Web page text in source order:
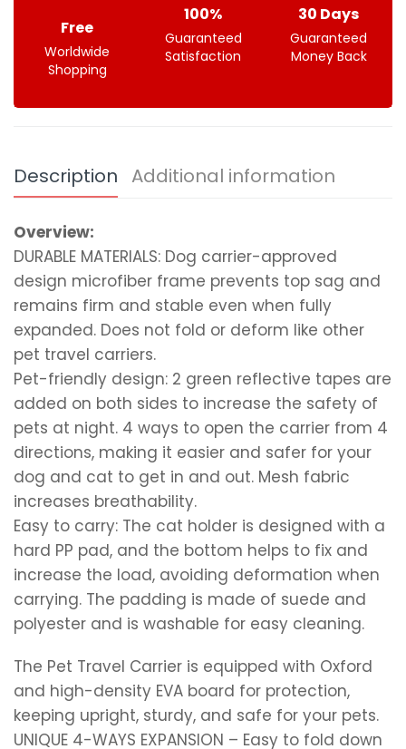
Free
Worldwide
Shopping
100%
Guaranteed
Satisfaction
30 Days
Guaranteed
Money Back
Description Additional information
Overview:
DURABLE MATERIALS: Dog carrier-approved
design microfiber frame prevents top sag and
remains firm and stable even when fully
expanded. Does not fold or deform like other
pet travel carriers.
Pet-friendly design: 2 green reflective tapes are
added on both sides to increase the safety of
pets at night. 4 ways to open the carrier from 4
directions, making it easier and safer for your
dog and cat to get in and out. Mesh fabric
increases breathability.
Easy to carry: The cat holder is designed with a
hard PP pad, and the bottom helps to fix and
increase the load, avoiding deformation when
carrying. The padding is made of suede and
polyester and is washable for easy cleaning.
The Pet Travel Carrier is equipped with Oxford
and high-density EVA board for protection,
keeping upright, sturdy, and safe for your pets.
UNIQUE 4-WAYS EXPANSION – Easy to fold down